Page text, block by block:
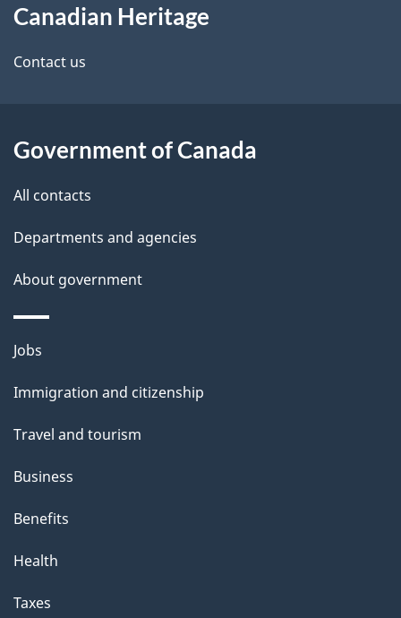
d
e
a
i
this
site
Canadian Heritage
Contact us
Government of Canada
All contacts
Departments and agencies
About government
Themes
topics
Jobs
Immigration and citizenship
Travel and tourism
Business
Benefits
Health
Taxes